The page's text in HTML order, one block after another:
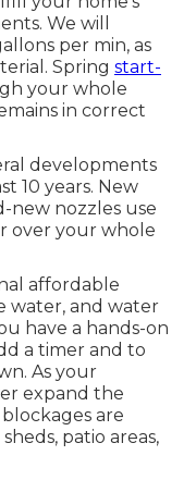
We will
per min, as
Spring start-
your whole
in correct
developments
10 years. New
new nozzles use
over your whole
affordable
water, and water
have a hands-on
a timer and to
As your
expand the
are
patio areas,